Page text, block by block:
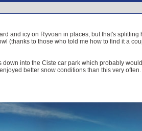
and icy on Ryvoan in places, but that's splitting
(thanks to those who told me how to find it a
into the Ciste car park which probably
better snow conditions than this very often.